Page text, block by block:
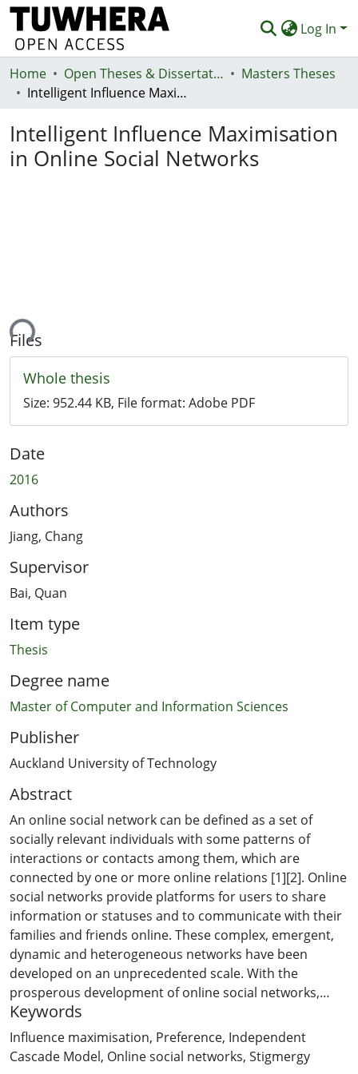
Log In
Communities & Collections
Statistics
Deposit
Home Open Theses & Dissertations
Masters Theses
Intelligent Influence Maximisation in Online Social Networks
Intelligent Influence Maximisation
in Online Social Networks
Files
Whole thesis
Size: 952.44 KB, File format: Adobe PDF
Date
2016
Authors
Jiang, Chang
Supervisor
Bai, Quan
Item type
Thesis
Degree name
Master of Computer and Information Sciences
Publisher
Auckland University of Technology
Abstract
An online social network can be defined as a set of
socially relevant individuals with some patterns of
interactions or contacts among them, which are
connected by one or more online relations [1][2]. Online
social networks provide platforms for users to share
information or statuses and to communicate with their
families and friends online. These complex, emergent,
dynamic and heterogeneous networks have been
developed on an unprecedented scale. With the
prosperous development of online social networks,
many marketers have exploited the opportunities and
attempt to select influential users within online social
media to influence other users through online ?word-of-
mouth? effect or viral marketing approaches, which are
Keywords
Influence maximisation, Preference, Independent
Cascade Model, Online social networks, Stigmergy